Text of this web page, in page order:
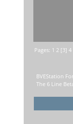
Pages: 1 2 [3]4
BVEStation
The 6 Line